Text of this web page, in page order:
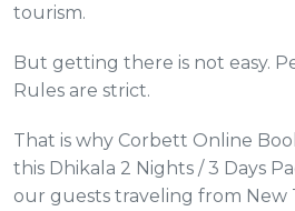
tourism.
But getting there is not easy.
Rules are strict.
That is why Corbett Online
this Dhikala 2 Nights / 3 Days
our guests traveling from New